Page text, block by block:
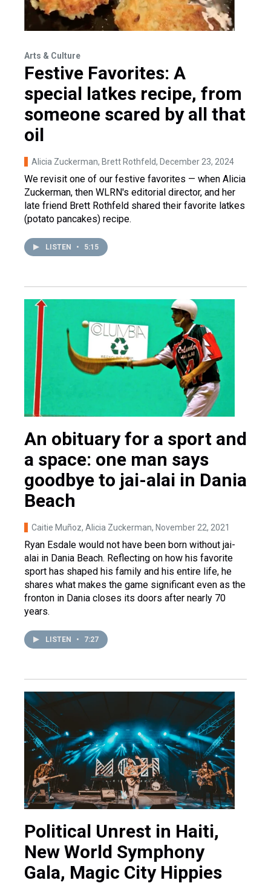
Arts & Culture
Festive Favorites: A
special latkes recipe, from
someone scared by all that
oil
Alicia Zuckerman, Brett Rothfeld, December 23, 2024
We revisit one of our festive favorites — when Alicia
Zuckerman, then WLRN's editorial director, and her
late friend Brett Rothfeld shared their favorite latkes
(potato pancakes) recipe.
LISTEN • 5:15
An obituary for a sport and
a space: one man says
goodbye to jai-alai in Dania
Beach
Caitie Muñoz, Alicia Zuckerman, November 22, 2021
Ryan Esdale would not have been born without jai-
alai in Dania Beach. Reflecting on how his favorite
sport has shaped his family and his entire life, he
shares what makes the game significant even as the
fronton in Dania closes its doors after nearly 70
years.
LISTEN • 7:27
Political Unrest in Haiti,
New World Symphony
Gala, Magic City Hippies